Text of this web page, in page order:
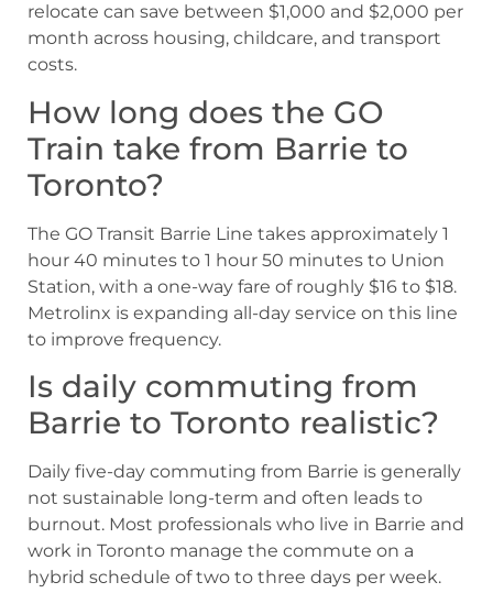
relocate can save between $1,000 and $2,000 per
month across housing, childcare, and transport
costs.
How long does the GO
Train take from Barrie to
Toronto?
The GO Transit Barrie Line takes approximately 1
hour 40 minutes to 1 hour 50 minutes to Union
Station, with a one-way fare of roughly $16 to $18.
Metrolinx is expanding all-day service on this line
to improve frequency.
Is daily commuting from
Barrie to Toronto realistic?
Daily five-day commuting from Barrie is generally
not sustainable long-term and often leads to
burnout. Most professionals who live in Barrie and
work in Toronto manage the commute on a
hybrid schedule of two to three days per week.